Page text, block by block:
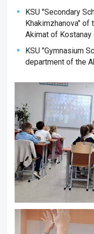
KSU "Secondary
Khakimzhanova" of
Akimat of Kostanay
KSU "Gymnasium
department of the